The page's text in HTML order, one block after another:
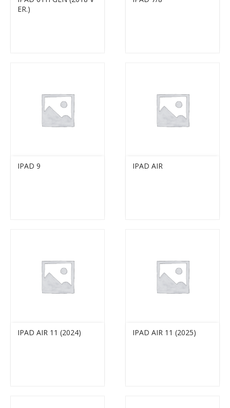
ER.)
IPAD 9 IPAD AIR
IPAD AIR 11 (2024) IPAD AIR 11 (2025)